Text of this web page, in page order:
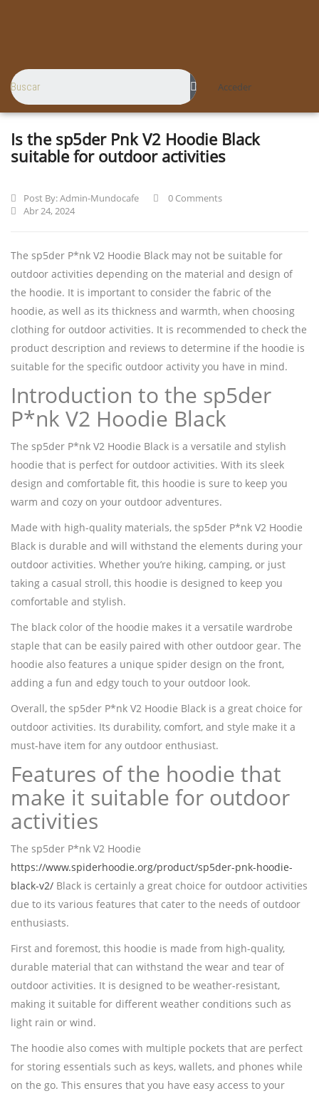
Acceder
Is the sp5der Pnk V2 Hoodie Black
suitable for outdoor activities
Post By:Admin-Mundocafe
0 Comments
Abr 24, 2024
The sp5der P*nk V2 Hoodie Black may not be suitable for
outdoor activities depending on the material and design of
the hoodie. It is important to consider the fabric of the
hoodie, as well as its thickness and warmth, when choosing
clothing for outdoor activities. It is recommended to check the
product description and reviews to determine if the hoodie is
suitable for the specific outdoor activity you have in mind.
Introduction to the sp5der
P*nk V2 Hoodie Black
The sp5der P*nk V2 Hoodie Black is a versatile and stylish
hoodie that is perfect for outdoor activities. With its sleek
design and comfortable fit, this hoodie is sure to keep you
warm and cozy on your outdoor adventures.
Made with high-quality materials, the sp5der P*nk V2 Hoodie
Black is durable and will withstand the elements during your
outdoor activities. Whether you’re hiking, camping, or just
taking a casual stroll, this hoodie is designed to keep you
comfortable and stylish.
The black color of the hoodie makes it a versatile wardrobe
staple that can be easily paired with other outdoor gear. The
hoodie also features a unique spider design on the front,
adding a fun and edgy touch to your outdoor look.
Overall, the sp5der P*nk V2 Hoodie Black is a great choice for
outdoor activities. Its durability, comfort, and style make it a
must-have item for any outdoor enthusiast.
Features of the hoodie that
make it suitable for outdoor
activities
The sp5der P*nk V2 Hoodie
https://www.spiderhoodie.org/product/sp5der-pnk-hoodie-
black-v2/ Black is certainly a great choice for outdoor activities
due to its various features that cater to the needs of outdoor
enthusiasts.
First and foremost, this hoodie is made from high-quality,
durable material that can withstand the wear and tear of
outdoor activities. It is designed to be weather-resistant,
making it suitable for different weather conditions such as
light rain or wind.
The hoodie also comes with multiple pockets that are perfect
for storing essentials such as keys, wallets, and phones while
on the go. This ensures that you have easy access to your